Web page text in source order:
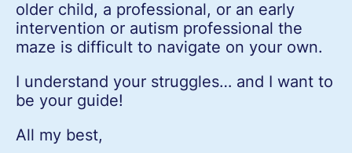
older child, a professional, or an early
intervention or autism professional the
maze is difficult to navigate on your own.
I understand your struggles… and I want to
be your guide!
All my best,